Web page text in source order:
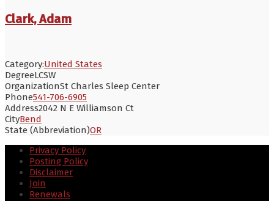
Clark, Adam
Category:United States
DegreeLCSW
OrganizationSt Charles Sleep Center
Phone541-706-6905
Address2042 N E Williamson Ct
CityBend
State (Abbreviation)OR
Privacy Policy
Posting Policy
Disclaimer
Join
Renewals